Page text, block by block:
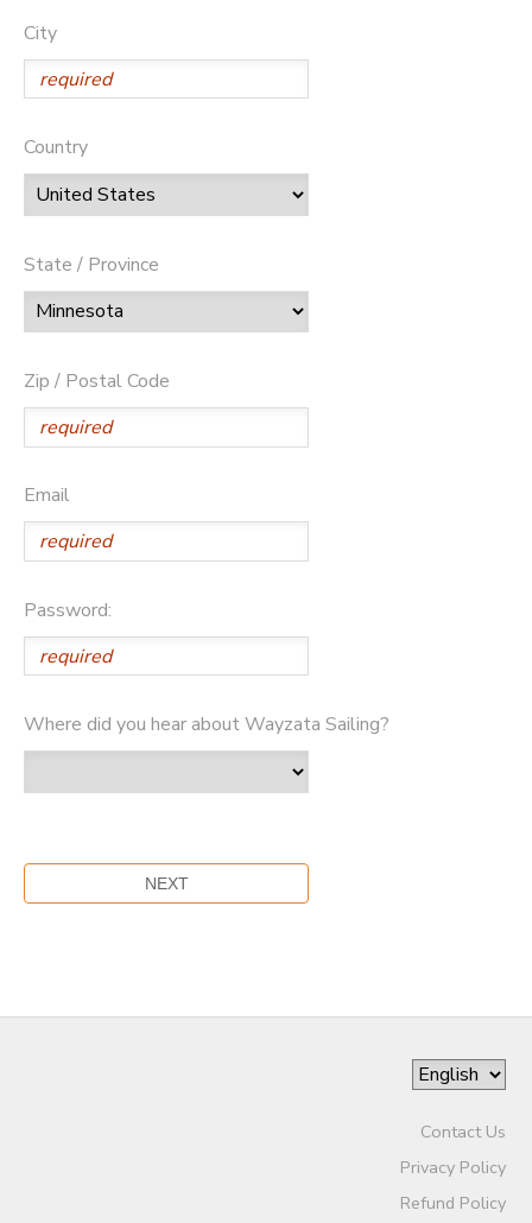
City
Country
State / Province
Zip / Postal Code
Email
Password:
Where did you hear about Wayzata Sailing?
Contact Us
Privacy Policy
Refund Policy